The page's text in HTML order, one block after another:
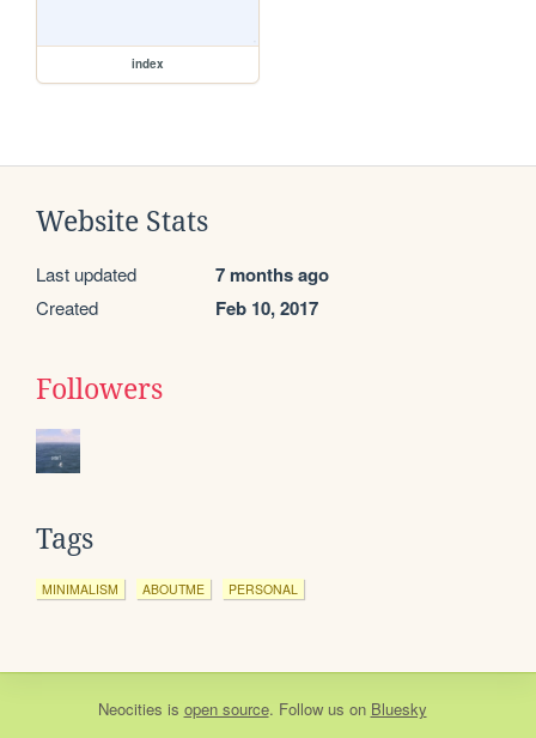
index
Website Stats
Last updated 7 months ago
Created Feb 10, 2017
Followers
Tags
MINIMALISM ABOUTME PERSONAL
Neocities is open source. Follow us on Bluesky